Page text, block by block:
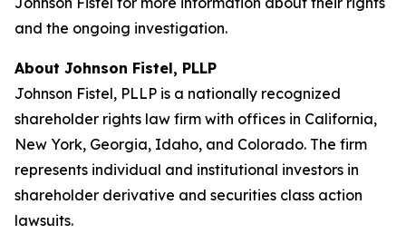
and the ongoing investigation.
About Johnson Fistel, PLLP
Johnson Fistel, PLLP is a nationally recognized
shareholder rights law firm with offices in California,
New York, Georgia, Idaho, and Colorado. The firm
represents individual and institutional investors in
shareholder derivative and securities class action
lawsuits.